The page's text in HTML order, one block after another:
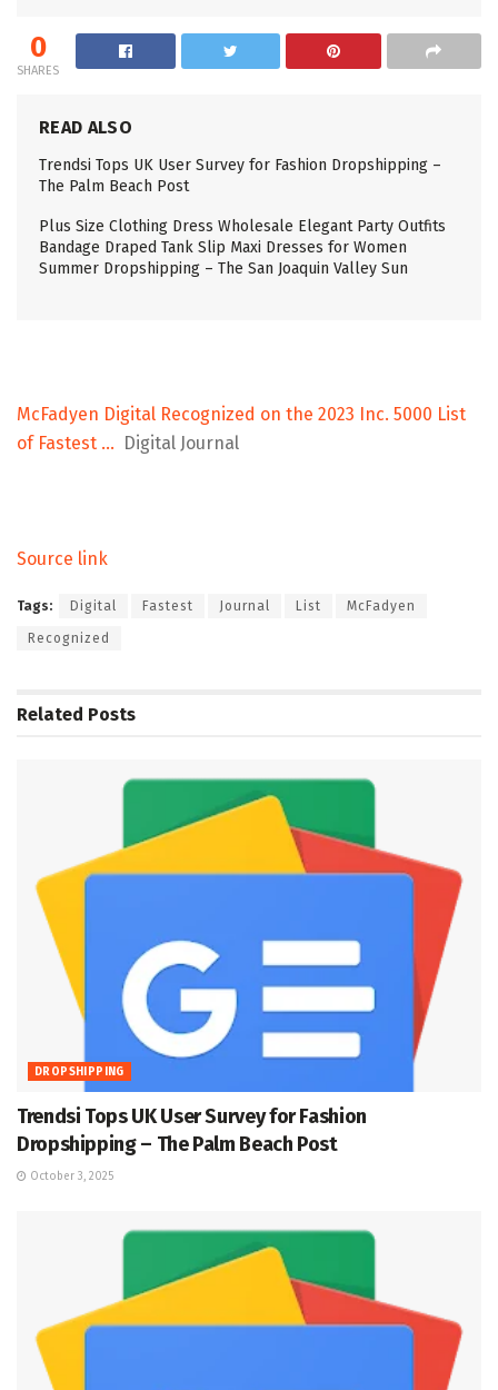
0
SHARES
READ ALSO
Trendsi Tops UK User Survey for Fashion Dropshipping –
The Palm Beach Post
Plus Size Clothing Dress Wholesale Elegant Party Outfits
Bandage Draped Tank Slip Maxi Dresses for Women
Summer Dropshipping – The San Joaquin Valley Sun
McFadyen Digital Recognized on the 2023 Inc. 5000 List
of Fastest … Digital Journal
Source link
Tags: Digital Fastest Journal List McFadyen
Recognized
Related Posts
DROPSHIPPING
Trendsi Tops UK User Survey for Fashion
Dropshipping – The Palm Beach Post
October 3, 2025